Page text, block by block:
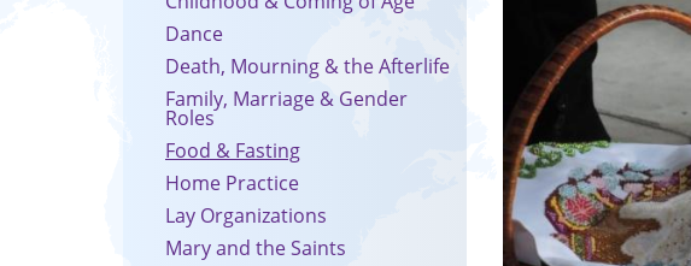
Dance
Death, Mourning & the Afterlife
Family, Marriage & Gender
Roles
Food & Fasting
Home Practice
Lay Organizations
Mary and the Saints